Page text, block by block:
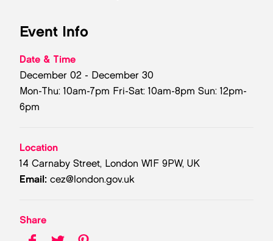
Art After Dark
Event Info
Date & Time
December 02 - December 30
Mon-Thu: 10am-7pm Fri-Sat: 10am-8pm Sun: 12pm-
6pm
Location
14 Carnaby Street, London W1F 9PW, UK
Email: cez@london.gov.uk
Share